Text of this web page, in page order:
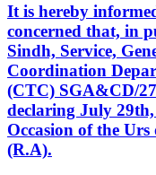
It is hereby
concerned that, in
Sindh, Service,
Coordination
(CTC) SGA&CD/
declaring July
Occasion of the
(R.A).